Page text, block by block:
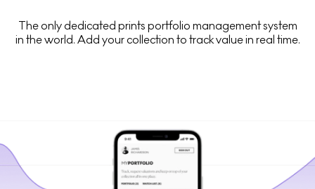
The only dedicated prints portfolio management system
in the world. Add your collection to track value in real time.